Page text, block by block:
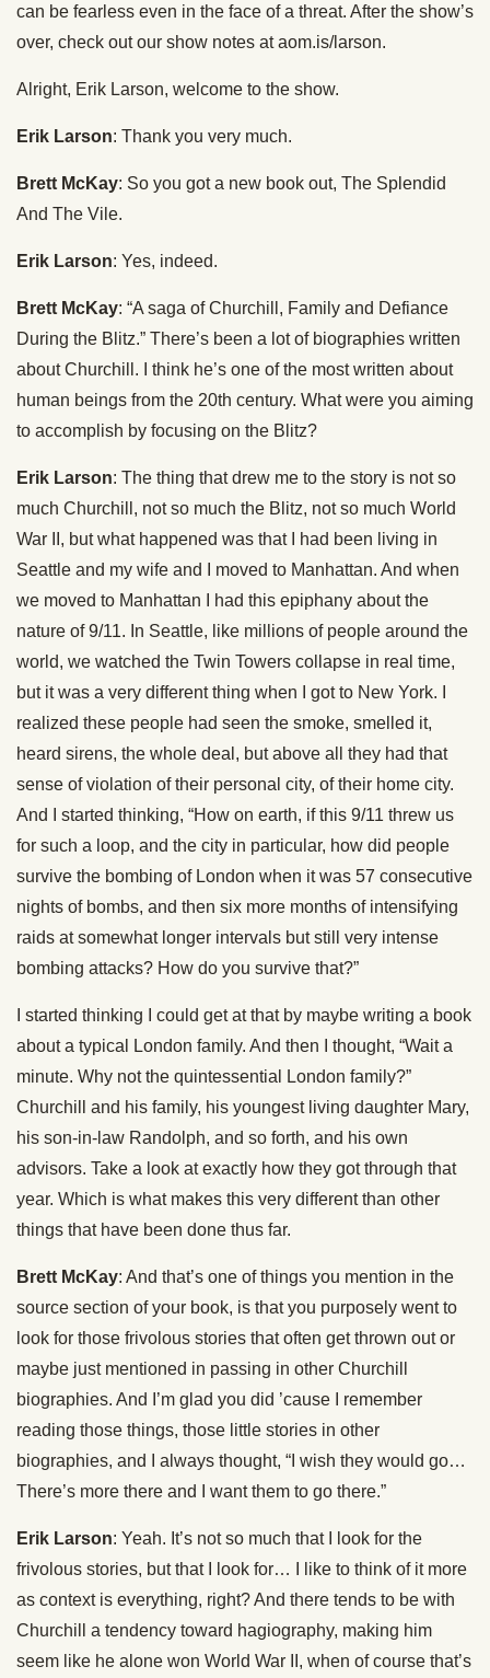
can be fearless even in the face of a threat. After the show’s
over, check out our show notes at aom.is/larson.
Alright, Erik Larson, welcome to the show.
Erik Larson: Thank you very much.
Brett McKay: So you got a new book out, The Splendid
And The Vile.
Erik Larson: Yes, indeed.
Brett McKay: “A saga of Churchill, Family and Defiance
During the Blitz.” There’s been a lot of biographies written
about Churchill. I think he’s one of the most written about
human beings from the 20th century. What were you aiming
to accomplish by focusing on the Blitz?
Erik Larson: The thing that drew me to the story is not so
much Churchill, not so much the Blitz, not so much World
War II, but what happened was that I had been living in
Seattle and my wife and I moved to Manhattan. And when
we moved to Manhattan I had this epiphany about the
nature of 9/11. In Seattle, like millions of people around the
world, we watched the Twin Towers collapse in real time,
but it was a very different thing when I got to New York. I
realized these people had seen the smoke, smelled it,
heard sirens, the whole deal, but above all they had that
sense of violation of their personal city, of their home city.
And I started thinking, “How on earth, if this 9/11 threw us
for such a loop, and the city in particular, how did people
survive the bombing of London when it was 57 consecutive
nights of bombs, and then six more months of intensifying
raids at somewhat longer intervals but still very intense
bombing attacks? How do you survive that?”
I started thinking I could get at that by maybe writing a book
about a typical London family. And then I thought, “Wait a
minute. Why not the quintessential London family?”
Churchill and his family, his youngest living daughter Mary,
his son-in-law Randolph, and so forth, and his own
advisors. Take a look at exactly how they got through that
year. Which is what makes this very different than other
things that have been done thus far.
Brett McKay: And that’s one of things you mention in the
source section of your book, is that you purposely went to
look for those frivolous stories that often get thrown out or
maybe just mentioned in passing in other Churchill
biographies. And I’m glad you did ’cause I remember
reading those things, those little stories in other
biographies, and I always thought, “I wish they would go…
There’s more there and I want them to go there.”
Erik Larson: Yeah. It’s not so much that I look for the
frivolous stories, but that I look for… I like to think of it more
as context is everything, right? And there tends to be with
Churchill a tendency toward hagiography, making him
seem like he alone won World War II, when of course that’s